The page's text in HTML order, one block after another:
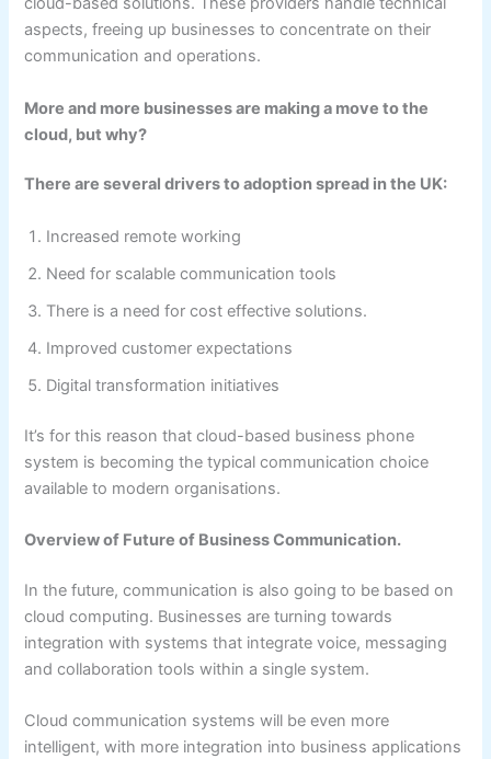
aspects, freeing up businesses to concentrate on their
communication and operations.
More and more businesses are making a move to the
cloud, but why?
There are several drivers to adoption spread in the UK:
Increased remote working
Need for scalable communication tools
There is a need for cost effective solutions.
Improved customer expectations
Digital transformation initiatives
It’s for this reason that cloud-based business phone
system is becoming the typical communication choice
available to modern organisations.
Overview of Future of Business Communication.
In the future, communication is also going to be based on
cloud computing. Businesses are turning towards
integration with systems that integrate voice, messaging
and collaboration tools within a single system.
Cloud communication systems will be even more
intelligent, with more integration into business applications